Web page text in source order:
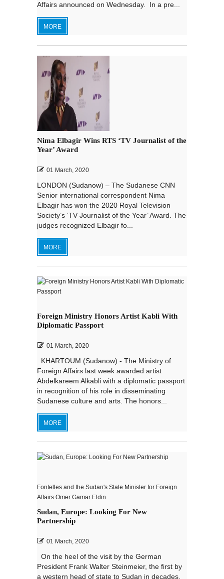
Affairs announced on Wednesday. In a pre...
MORE
Nima Elbagir Wins RTS ‘TV Journalist of the
Year’ Award
01 March, 2020
LONDON (Sudanow) – The Sudanese CNN
Senior international correspondent Nima
Elbagir has won the 2020 Royal Television
Society’s ‘TV Journalist of the Year’ Award. The
judges recognized Elbagir fo...
MORE
Foreign Ministry Honors Artist Kabli With
Diplomatic Passport
01 March, 2020
KHARTOUM (Sudanow) - The Ministry of
Foreign Affairs last week awarded artist
Abdelkareem Alkabli with a diplomatic passport
in recognition of his role in disseminating
Sudanese culture and arts. The honors...
MORE
Fontelles and the Sudan's State Minister for Foreign
Affairs Omer Gamar Eldin
Sudan, Europe: Looking For New
Partnership
01 March, 2020
On the heel of the visit by the German
President Frank Walter Steinmeier, the first by
a western head of state to Sudan in decades,